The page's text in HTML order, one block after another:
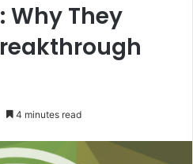
Why They
4 minutes read